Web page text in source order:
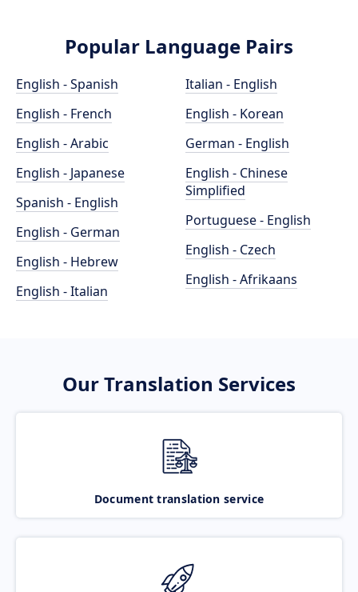
Popular Language Pairs
English - Spanish
English - French
English - Arabic
English - Japanese
Spanish - English
English - German
English - Hebrew
English - Italian
Italian - English
English - Korean
German - English
English - Chinese
Simplified
Portuguese - English
English - Czech
English - Afrikaans
Our Translation Services
Document translation service